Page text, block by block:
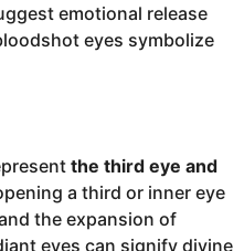
emotional release
eyes symbolize
the third eye and
a third or inner eye
the expansion of
eyes can signify divine